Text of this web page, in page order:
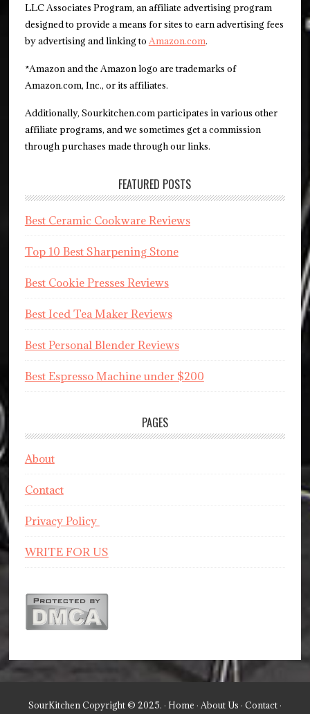
LLC Associates Program, an affiliate advertising program
designed to provide a means for sites to earn advertising fees
by advertising and linking to Amazon.com.
*Amazon and the Amazon logo are trademarks of
Amazon.com, Inc., or its affiliates.
Additionally, Sourkitchen.com participates in various other
affiliate programs, and we sometimes get a commission
through purchases made through our links.
FEATURED POSTS
Best Ceramic Cookware Reviews
Top 10 Best Sharpening Stone
Best Cookie Presses Reviews
Best Iced Tea Maker Reviews
Best Personal Blender Reviews
Best Espresso Machine under $200
PAGES
About
Contact
Privacy Policy
WRITE FOR US
SourKitchen Copyright © 2025. · Home · About Us · Contact ·